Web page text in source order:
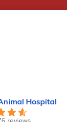
Hospital
reviews